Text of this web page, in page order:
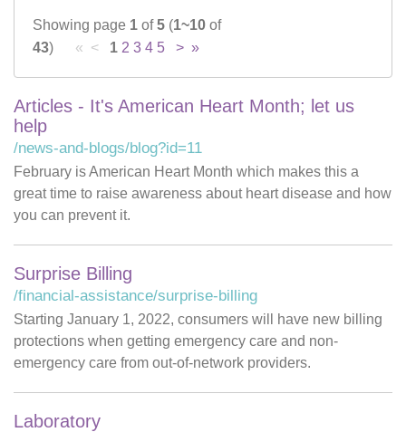
Careers
News & Blogs
Showing page 1 of5 (1~10 of
43) « < 1 2 3 4 5 > »
Articles - It's American Heart Month; let us
help
/news-and-blogs/blog?id=11
February is American Heart Month which makes this a
great time to raise awareness about heart disease and how
you can prevent it.
Surprise Billing
/financial-assistance/surprise-billing
Starting January 1, 2022, consumers will have new billing
protections when getting emergency care and non-
emergency care from out-of-network providers.
Laboratory